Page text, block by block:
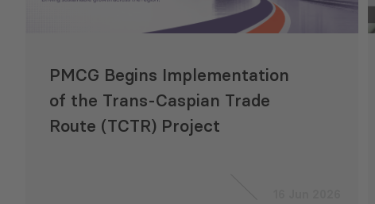
PMCG Begins Implementation
of the Trans‑Caspian Trade
Route (TCTR) Project